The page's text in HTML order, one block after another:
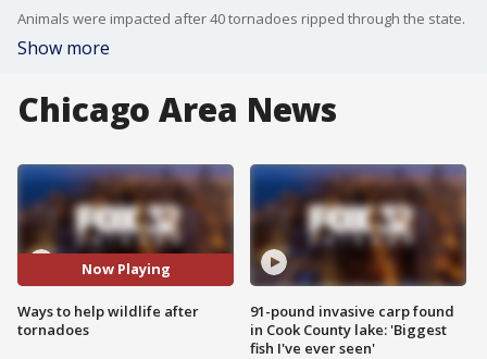
Animals were impacted after 40 tornadoes ripped through the state.
Show more
Chicago Area News
Now Playing
Ways to help wildlife after
tornadoes
91-pound invasive carp found
in Cook County lake: 'Biggest
fish I've ever seen'